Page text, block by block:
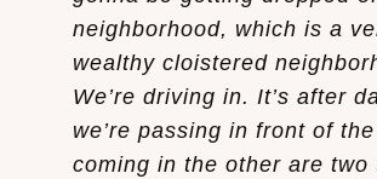
neighborhood, which is a
wealthy cloistered
We’re driving in. It’s after
we’re passing in front of
coming in the other are two